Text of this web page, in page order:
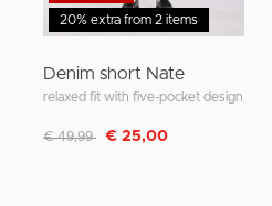
20% extra from 2 items
Denim short Nate
relaxed fit with five-pocket design
Discounted from
€ 49,99 to€ 25,00